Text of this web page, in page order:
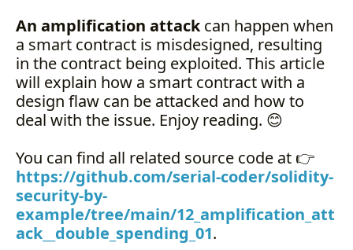
An amplification attackcan happen when
a smart contract is misdesigned, resulting
in the contract being exploited. This article
will explain how a smart contract with a
design flaw can be attacked and how to
deal with the issue. Enjoy reading. 😊
You can find all related source code at 👉
https://github.com/serial-coder/solidity-
security-by-
example/tree/main/12_amplification_att
ack__double_spending_01.